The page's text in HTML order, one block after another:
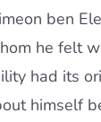
ben
he felt
had its
himself